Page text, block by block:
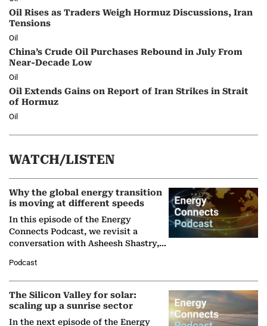
Oil Rises as Traders Weigh Hormuz Discussions, Iran
Tensions
Oil
China’s Crude Oil Purchases Rebound in July From
Near-Decade Low
Oil
Oil Extends Gains on Report of Iran Strikes in Strait
of Hormuz
Oil
WATCH/LISTEN
Why the global energy transition
is moving at different speeds
In this episode of the Energy
Connects Podcast, we revisit a
conversation with Asheesh Shastry,
Partner at Boston Consulting Group
(BCG),…
Podcast
The Silicon Valley for solar:
scaling up a sunrise sector
In the next episode of the Energy